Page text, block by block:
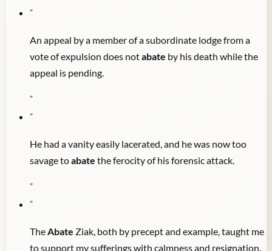
"
An appeal by a member of a subordinate lodge from a
vote of expulsion does notabate by his death while the
appeal is pending.
"
"
He had a vanity easily lacerated, and he was now too
savage toabate the ferocity of his forensic attack.
"
"
TheAbate Ziak, both by precept and example, taught me
to support my sufferings with calmness and resignation.